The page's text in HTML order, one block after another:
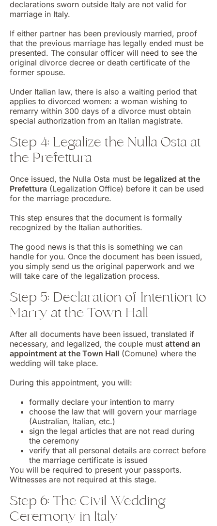
declarations sworn outside Italy are not valid for
marriage in Italy.
If either partner has been previously married, proof
that the previous marriage has legally ended must be
presented. The consular officer will need to see the
original divorce decree or death certificate of the
former spouse.
Under Italian law, there is also a waiting period that
applies to divorced women: a woman wishing to
remarry within 300 days of a divorce must obtain
special authorization from an Italian magistrate.
Step 4: Legalize the Nulla Osta at
the Prefettura
Once issued, the Nulla Osta must be legalized at the
Prefettura (Legalization Office) before it can be used
for the marriage procedure.
This step ensures that the document is formally
recognized by the Italian authorities.
The good news is that this is something we can
handle for you. Once the document has been issued,
you simply send us the original paperwork and we
will take care of the legalization process.
Step 5: Declaration of Intention to
Marry at the Town Hall
After all documents have been issued, translated if
necessary, and legalized, the couple must attend an
appointment at the Town Hall (Comune) where the
wedding will take place.
During this appointment, you will:
formally declare your intention to marry
choose the law that will govern your marriage
(Australian, Italian, etc.)
sign the legal articles that are not read during
the ceremony
verify that all personal details are correct before
the marriage certificate is issued
You will be required to present your passports.
Witnesses are not required at this stage.
Step 6: The Civil Wedding
Ceremony in Italy